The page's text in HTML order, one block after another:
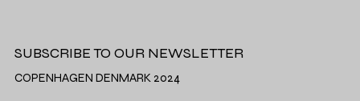
SUBSCRIBE TO OUR NEWSLETTER
COPENHAGEN DENMARK 2024